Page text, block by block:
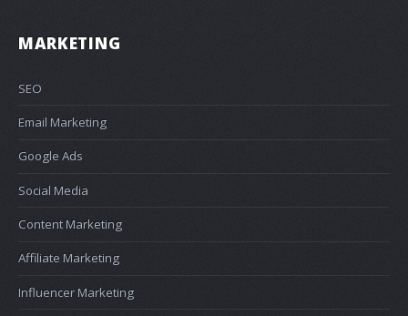
MARKETING
SEO
Email Marketing
Google Ads
Social Media
Content Marketing
Affiliate Marketing
Influencer Marketing